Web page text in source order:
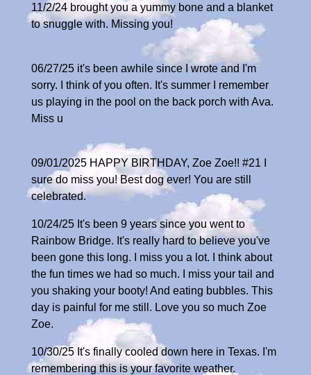
11/2/24 brought you a yummy bone and a blanket
to snuggle with. Missing you!
06/27/25 it's been awhile since I wrote and I'm
sorry. I think of you often. It's summer I remember
us playing in the pool on the back porch with Ava.
Miss u
09/01/2025 HAPPY BIRTHDAY, Zoe Zoe!! #21 I
sure do miss you! Best dog ever! You are still
celebrated.
10/24/25 It's been 9 years since you went to
Rainbow Bridge. It's really hard to believe you've
been gone this long. I miss you a lot. I think about
the fun times we had so much. I miss your tail and
you shaking your booty! And eating bubbles. This
day is painful for me still. Love you so much Zoe
Zoe.
10/30/25 It's finally cooled down here in Texas. I'm
remembering this is your favorite weather.